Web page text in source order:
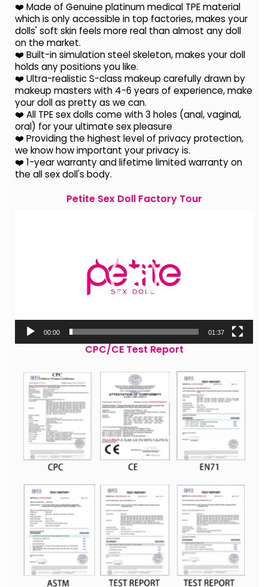
❤️ Made of Genuine platinum medical TPE material
which is only accessible in top factories, makes your
dolls' soft skin feels more real than almost any doll
on the market.
❤️ Built-in simulation steel skeleton, makes your doll
holds any positions you like.
❤️ Ultra-realistic S-class makeup carefully drawn by
makeup masters with 4-6 years of experience, make
your doll as pretty as we can.
❤️ All TPE sex dolls come with 3 holes (anal, vaginal,
oral) for your ultimate sex pleasure
❤️ Providing the highest level of privacy protection,
we know how important your privacy is.
❤️ 1-year warranty and lifetime limited warranty on
the all sex doll's body.
Petite Sex Doll Factory Tour
00:00 01:37
CPC/CE Test Report